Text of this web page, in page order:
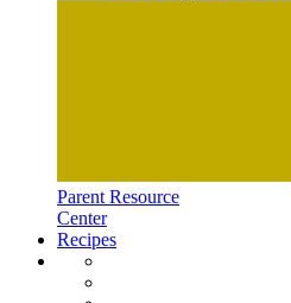
Parent Resource
Center
Recipes